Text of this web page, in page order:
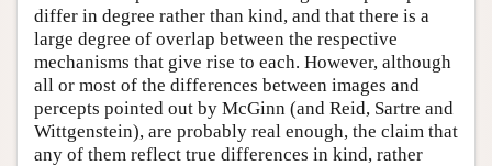
differ in degree rather than kind, and that there is a
large degree of overlap between the respective
mechanisms that give rise to each. However, although
all or most of the differences between images and
percepts pointed out by McGinn (and Reid, Sartre and
Wittgenstein), are probably real enough, the claim that
any of them reflect true differences in kind, rather